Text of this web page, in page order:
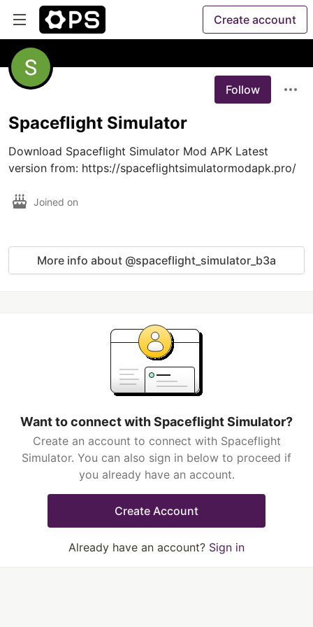
Create account
Follow
Spaceflight Simulator
Download Spaceflight Simulator Mod APK Latest
version from: https://spaceflightsimulatormodapk.pro/
Joined on
More info about @spaceflight_simulator_b3a
Want to connect with Spaceflight Simulator?
Create an account to connect with Spaceflight
Simulator. You can also sign in below to proceed if
you already have an account.
Create Account
Already have an account? Sign in